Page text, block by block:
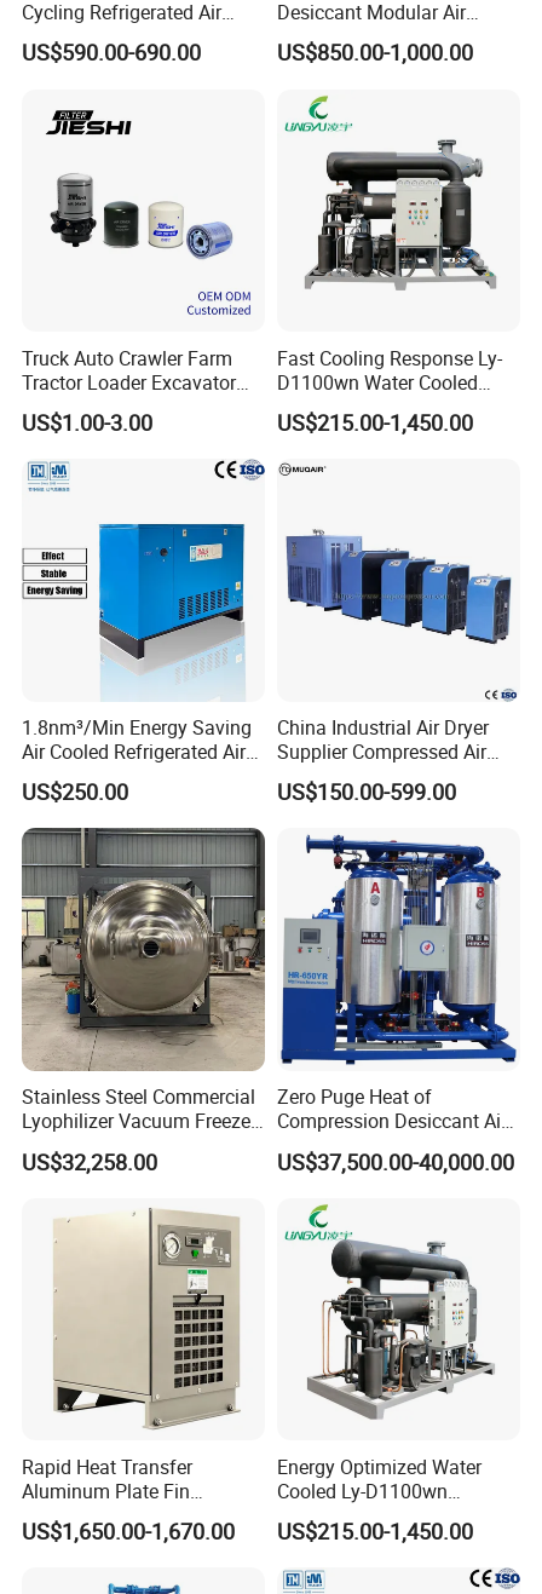
Cycling Refrigerated Air
Dryer System Energy Saving
Compressed Air Treatment
US$590.00-690.00
Desiccant Modular Air
Compressed Dryer for
Compressor
US$850.00-1,000.00
Truck Auto Crawler Farm
Tractor Loader Excavator
Brake Pneumatic System Air
Dryer Cartridge Construction
Machinery Oil Fuel
Hydraulic Filter Spare Parts
US$1.00-3.00
Fast Cooling Response Ly-
D1100wn Water Cooled
Refrigerated Air Dryer for
Compressed Air Processing
US$215.00-1,450.00
1.8nm³/Min Energy Saving
Air Cooled Refrigerated Air
Dryer CE Certified Industrial
Dryer
US$250.00
China Industrial Air Dryer
Supplier Compressed Air
Dryer 60cfm-1000cfm Water
Cooled Refrigerated Air
US$150.00-599.00
Stainless Steel Commercial
Lyophilizer Vacuum Freeze
Dryer/Drying Machine for
Drying Fruits
Soup
US$32,258.00
Zero Puge Heat of
Compression Desiccant Air
Dryer for Oil-Free Air
Compressor
US$37,500.00-40,000.00
Rapid Heat Transfer
Aluminum Plate Fin
Refrigerated Air Dryer for
Compressed Air
US$1,650.00-1,670.00
Energy Optimized Water
Cooled Ly-D1100wn
Industrial Refrigerated Air
Dryer for Compressed Air
Lines
US$215.00-1,450.00